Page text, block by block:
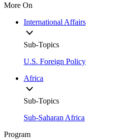
More On
International Affairs
Sub-Topics
U.S. Foreign Policy
Africa
Sub-Topics
Sub-Saharan Africa
Program